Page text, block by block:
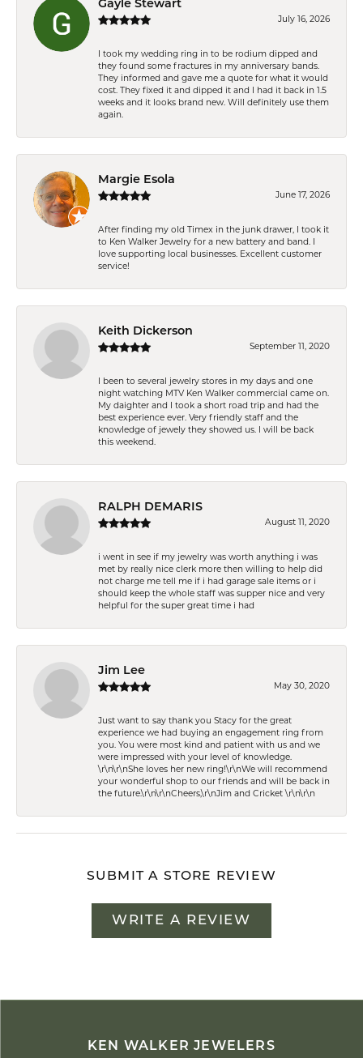
Gayle Stewart
July 16, 2026
I took my wedding ring in to be rodium dipped and
they found some fractures in my anniversary bands.
They informed and gave me a quote for what it would
cost. They fixed it and dipped it and I had it back in 1.5
weeks and it looks brand new. Will definitely use them
again.
Margie Esola
June 17, 2026
After finding my old Timex in the junk drawer, I took it
to Ken Walker Jewelry for a new battery and band. I
love supporting local businesses. Excellent customer
service!
Keith Dickerson
September 11, 2020
I been to several jewelry stores in my days and one
night watching MTV Ken Walker commercial came on.
My daighter and I took a short road trip and had the
best experience ever. Very friendly staff and the
knowledge of jewely they showed us. I will be back
this weekend.
RALPH DEMARIS
August 11, 2020
i went in see if my jewelry was worth anything i was
met by really nice clerk more then willing to help did
not charge me tell me if i had garage sale items or i
should keep the whole staff was supper nice and very
helpful for the super great time i had
Jim Lee
May 30, 2020
Just want to say thank you Stacy for the great
experience we had buying an engagement ring from
you. You were most kind and patient with us and we
were impressed with your level of knowledge.
\r\n\r\nShe loves her new ring!\r\nWe will recommend
your wonderful shop to our friends and will be back in
the future.\r\n\r\nCheers,\r\nJim and Cricket \r\n\r\n
SUBMIT A STORE REVIEW
WRITE A REVIEW
KEN WALKER JEWELERS